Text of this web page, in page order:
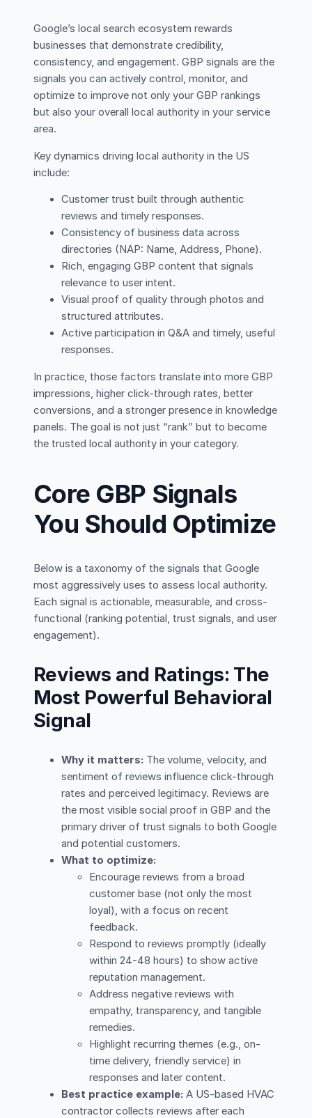
Google’s local search ecosystem rewards
businesses that demonstrate credibility,
consistency, and engagement. GBP signals are the
signals you can actively control, monitor, and
optimize to improve not only your GBP rankings
but also your overall local authority in your service
area.
Key dynamics driving local authority in the US
include:
Customer trust built through authentic
reviews and timely responses.
Consistency of business data across
directories (NAP: Name, Address, Phone).
Rich, engaging GBP content that signals
relevance to user intent.
Visual proof of quality through photos and
structured attributes.
Active participation in Q&A and timely, useful
responses.
In practice, those factors translate into more GBP
impressions, higher click-through rates, better
conversions, and a stronger presence in knowledge
panels. The goal is not just “rank” but to become
the trusted local authority in your category.
Core GBP Signals
You Should Optimize
Below is a taxonomy of the signals that Google
most aggressively uses to assess local authority.
Each signal is actionable, measurable, and cross-
functional (ranking potential, trust signals, and user
engagement).
Reviews and Ratings: The
Most Powerful Behavioral
Signal
Why it matters: The volume, velocity, and
sentiment of reviews influence click-through
rates and perceived legitimacy. Reviews are
the most visible social proof in GBP and the
primary driver of trust signals to both Google
and potential customers.
What to optimize:
Encourage reviews from a broad
customer base (not only the most
loyal), with a focus on recent
feedback.
Respond to reviews promptly (ideally
within 24-48 hours) to show active
reputation management.
Address negative reviews with
empathy, transparency, and tangible
remedies.
Highlight recurring themes (e.g., on-
time delivery, friendly service) in
responses and later content.
Best practice example: A US-based HVAC
contractor collects reviews after each